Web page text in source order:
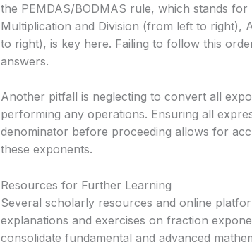
the PEMDAS/BODMAS rule, which stands for
Multiplication and Division (from left to right),
to right), is key here. Failing to follow this
answers.
Another pitfall is neglecting to convert all
performing any operations. Ensuring all
denominator before proceeding allows for
these exponents.
Resources for Further Learning
Several scholarly resources and online
explanations and exercises on fraction
consolidate fundamental and advanced